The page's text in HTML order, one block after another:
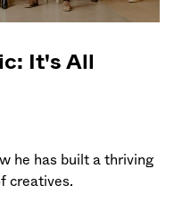
It's All
he has built a thriving
creatives.